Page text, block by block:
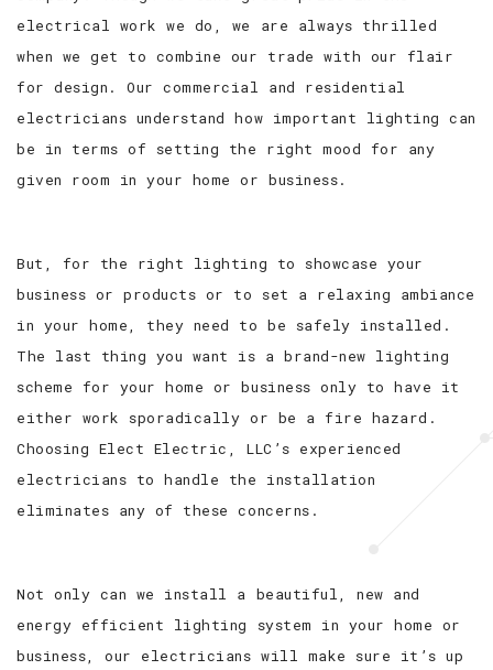
electrical work we do, we are always thrilled
when we get to combine our trade with our flair
for design. Our commercial and residential
electricians understand how important lighting can
be in terms of setting the right mood for any
given room in your home or business.
But, for the right lighting to showcase your
business or products or to set a relaxing ambiance
in your home, they need to be safely installed.
The last thing you want is a brand-new lighting
scheme for your home or business only to have it
either work sporadically or be a fire hazard.
Choosing Elect Electric, LLC’s experienced
electricians to handle the installation
eliminates any of these concerns.
Not only can we install a beautiful, new and
energy efficient lighting system in your home or
business, our electricians will make sure it’s up